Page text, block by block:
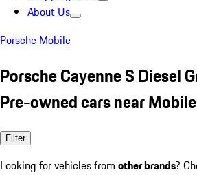
About Us
Porsche Mobile
Porsche Cayenne S Diesel
Pre-owned cars near
Filter
Looking for vehicles from other brands?